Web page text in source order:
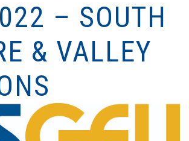
– SOUTH
& VALLEY